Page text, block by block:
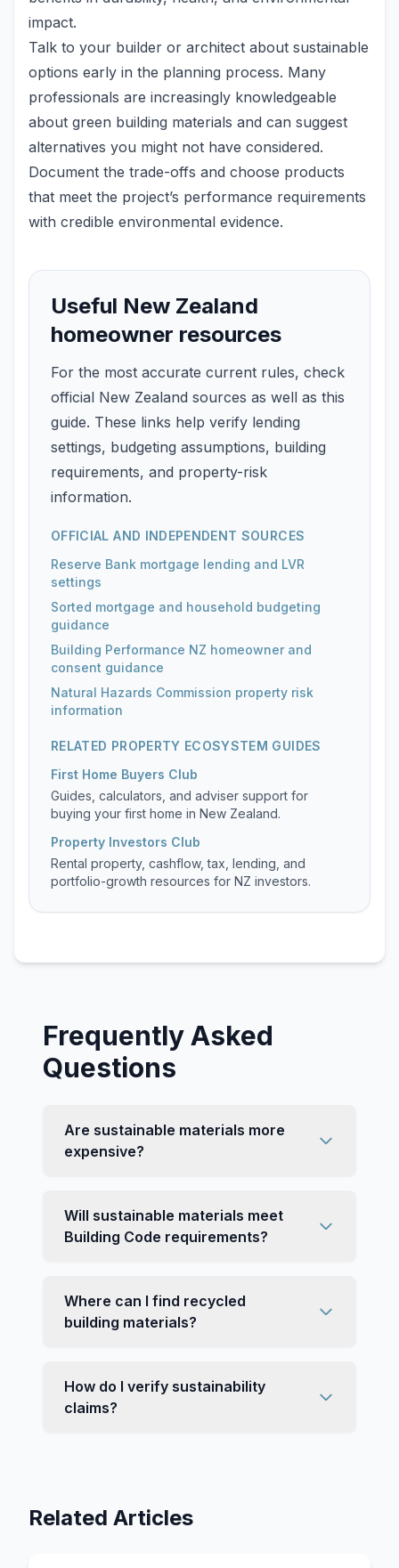
impact.
Talk to your builder or architect about sustainable
options early in the planning process. Many
professionals are increasingly knowledgeable
about green building materials and can suggest
alternatives you might not have considered.
Document the trade-offs and choose products
that meet the project’s performance requirements
with credible environmental evidence.
Useful New Zealand
homeowner resources
For the most accurate current rules, check
official New Zealand sources as well as this
guide. These links help verify lending
settings, budgeting assumptions, building
requirements, and property-risk
information.
OFFICIAL AND INDEPENDENT SOURCES
Reserve Bank mortgage lending and LVR
settings
Sorted mortgage and household budgeting
guidance
Building Performance NZ homeowner and
consent guidance
Natural Hazards Commission property risk
information
RELATED PROPERTY ECOSYSTEM GUIDES
First Home Buyers Club
Guides, calculators, and adviser support for
buying your first home in New Zealand.
Property Investors Club
Rental property, cashflow, tax, lending, and
portfolio-growth resources for NZ investors.
Frequently Asked
Questions
Are sustainable materials more
expensive?
Will sustainable materials meet
Building Code requirements?
Where can I find recycled
building materials?
How do I verify sustainability
claims?
Related Articles